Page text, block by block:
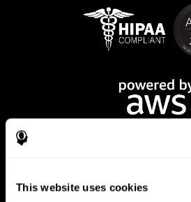
This website uses cookies